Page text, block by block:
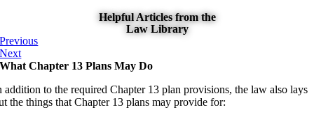
Helpful Articles from the
Law Library
Previous
Next
What Chapter 13 Plans May Do
addition to the required Chapter 13 plan provisions, the law also lays
the things that Chapter 13 plans may provide for: